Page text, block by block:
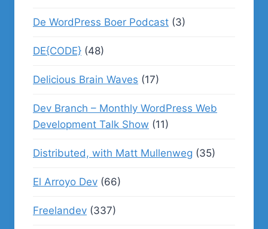
De WordPress Boer Podcast (3)
DE{CODE} (48)
Delicious Brain Waves (17)
Dev Branch – Monthly WordPress Web
Development Talk Show (11)
Distributed, with Matt Mullenweg (35)
El Arroyo Dev (66)
Freelandev (337)